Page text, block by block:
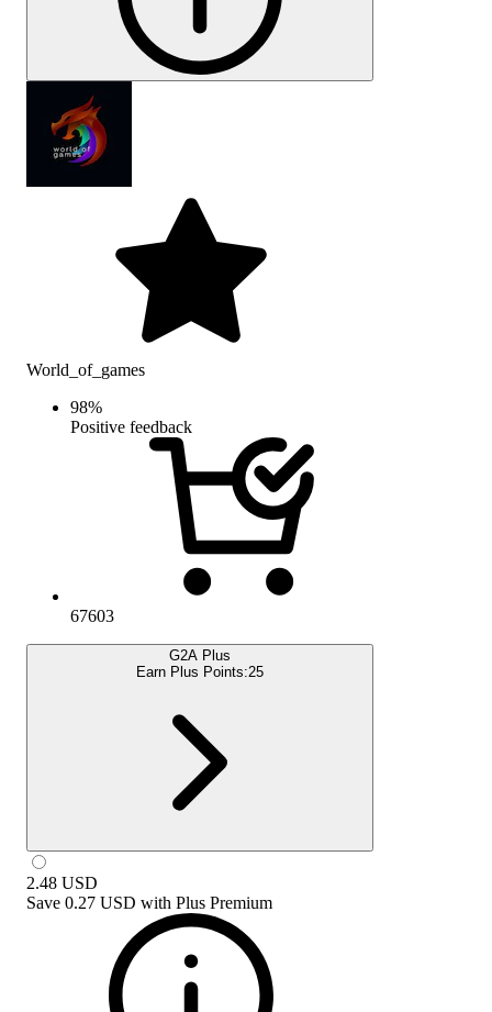
World_of_games
98%
Positive feedback
67603
G2A Plus
Earn Plus Points:25
2.48 USD
Save 0.27 USD with Plus Premium